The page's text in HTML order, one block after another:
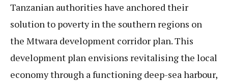
Tanzanian authorities have anchored their
solution to poverty in the southern regions on
the Mtwara development corridor plan. This
development plan envisions revitalising the local
economy through a functioning deep-sea harbour,